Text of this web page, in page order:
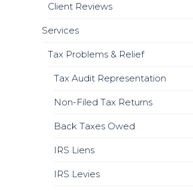
Client Reviews
Services
Tax Problems & Relief
Tax Audit Representation
Non-Filed Tax Returns
Back Taxes Owed
IRS Liens
IRS Levies